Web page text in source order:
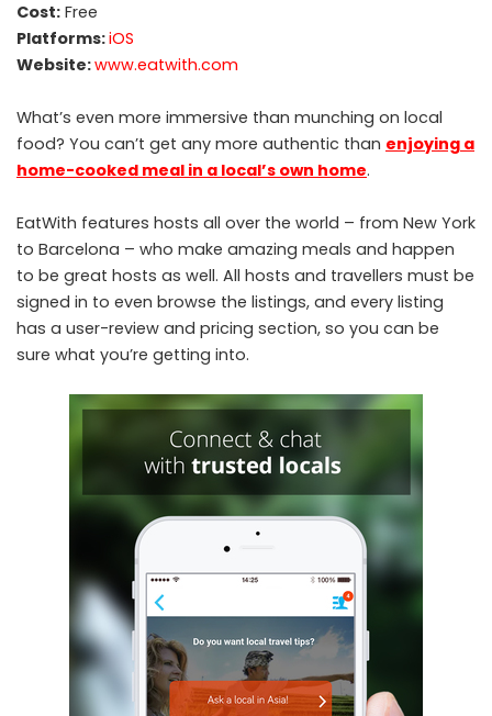
Cost: Free
Platforms:iOS
Website:www.eatwith.com
What’s even more immersive than munching on local
food? You can’t get any more authentic than enjoying a
home-cooked meal in a local’s own home.
EatWith features hosts all over the world – from New York
to Barcelona – who make amazing meals and happen
to be great hosts as well. All hosts and travellers must be
signed in to even browse the listings, and every listing
has a user-review and pricing section, so you can be
sure what you’re getting into.